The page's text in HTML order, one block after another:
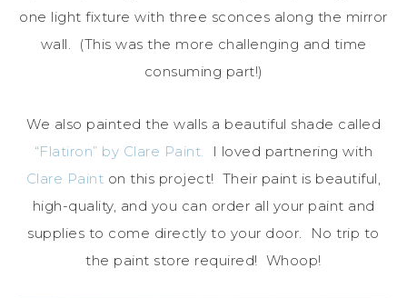
one light fixture with three sconces along the mirror
wall. (This was the more challenging and time
consuming part!)
We also painted the walls a beautiful shade called
“Flatiron” by Clare Paint.
I loved partnering with
Clare Paint on this project! Their paint is beautiful,
high-quality, and you can order all your paint and
supplies to come directly to your door. No trip to
the paint store required! Whoop!